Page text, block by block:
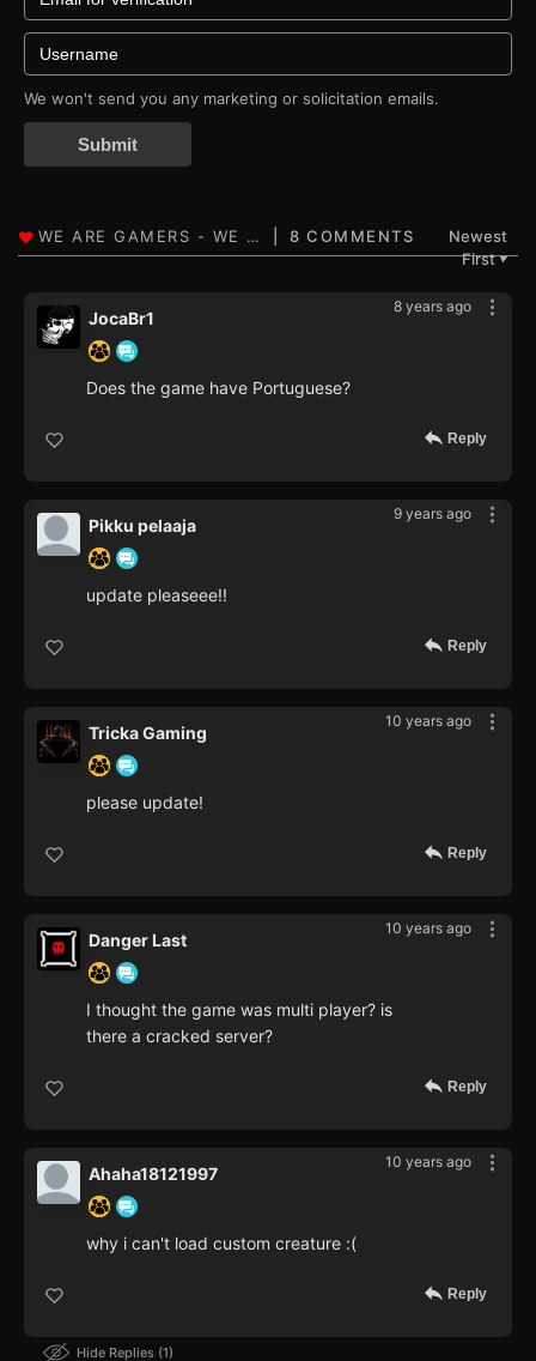
We won't send you any marketing or solicitation emails.
Submit
8 COMMENTS
Newest
First▼
8 years ago
JocaBr1
Does the game have Portuguese?
Reply
9 years ago
Pikku pelaaja
update pleaseee!!
Reply
10 years ago
Tricka Gaming
please update!
Reply
10 years ago
Danger Last
I thought the game was multi player? is
there a cracked server?
Reply
10 years ago
Ahaha18121997
why i can't load custom creature :(
Reply
Hide Replies 1